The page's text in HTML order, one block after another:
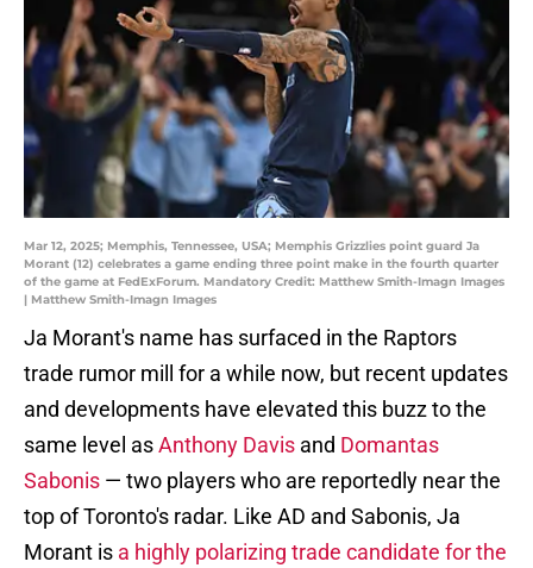
Mar 12, 2025; Memphis, Tennessee, USA; Memphis Grizzlies point guard Ja
Morant (12) celebrates a game ending three point make in the fourth quarter
of the game at FedExForum. Mandatory Credit: Matthew Smith-Imagn Images
| Matthew Smith-Imagn Images
Ja Morant's name has surfaced in the Raptors
trade rumor mill for a while now, but recent updates
and developments have elevated this buzz to the
same level asAnthony Davis and Domantas
Sabonis — two players who are reportedly near the
top of Toronto's radar. Like AD and Sabonis, Ja
Morant is a highly polarizing trade candidate for the